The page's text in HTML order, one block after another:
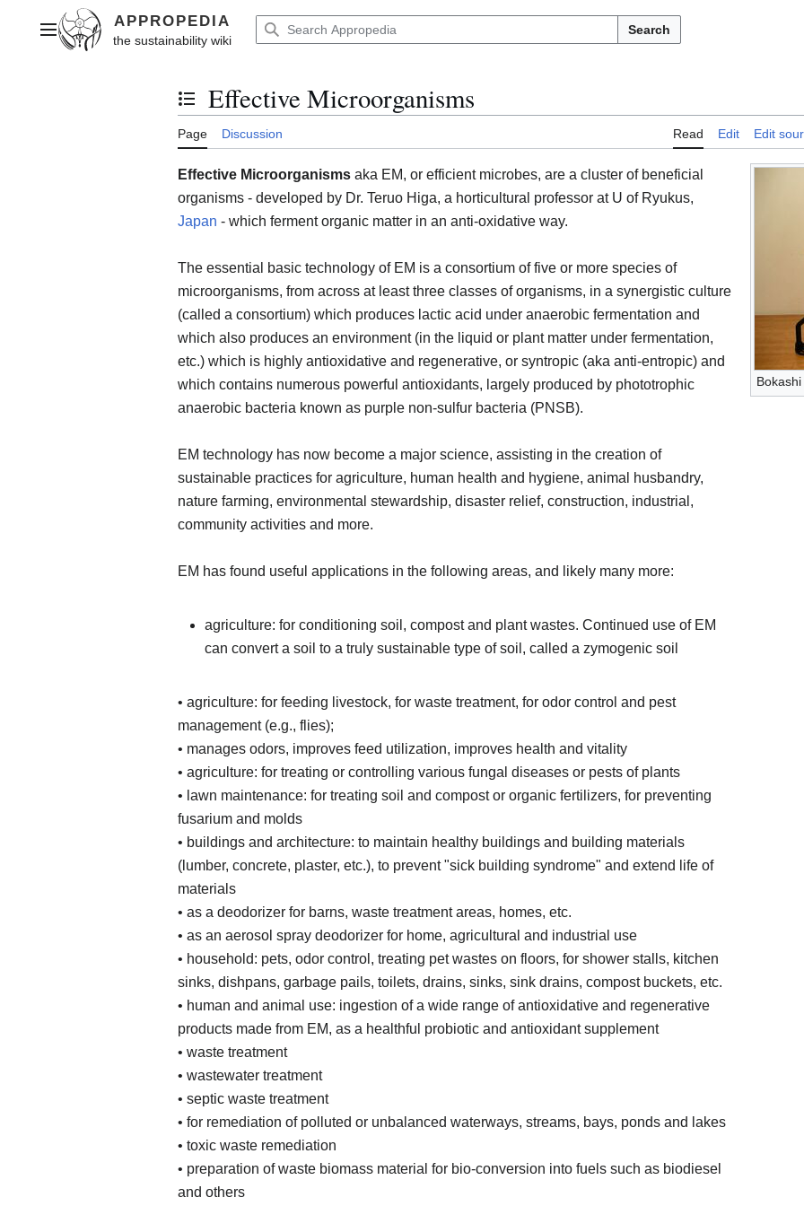
contentMain menu Search
Toggle the table of contents
Effective Microorganisms
Page Discussion Read Edit Edit
Effective Microorganisms aka EM, or efficient microbes, are a cluster of beneficial
organisms - developed by Dr. Teruo Higa, a horticultural professor at U of Ryukus,
Japan - which ferment organic matter in an anti-oxidative way.
The essential basic technology of EM is a consortium of five or more species of
microorganisms, from across at least three classes of organisms, in a synergistic culture
(called a consortium) which produces lactic acid under anaerobic fermentation and
which also produces an environment (in the liquid or plant matter under fermentation,
etc.) which is highly antioxidative and regenerative, or syntropic (aka anti-entropic) and
which contains numerous powerful antioxidants, largely produced by phototrophic
anaerobic bacteria known as purple non-sulfur bacteria (PNSB).
EM technology has now become a major science, assisting in the creation of
sustainable practices for agriculture, human health and hygiene, animal husbandry,
nature farming, environmental stewardship, disaster relief, construction, industrial,
community activities and more.
EM has found useful applications in the following areas, and likely many more:
agriculture: for conditioning soil, compost and plant wastes. Continued use of EM
can convert a soil to a truly sustainable type of soil, called a zymogenic soil
• agriculture: for feeding livestock, for waste treatment, for odor control and pest
management (e.g., flies);
• manages odors, improves feed utilization, improves health and vitality
• agriculture: for treating or controlling various fungal diseases or pests of plants
• lawn maintenance: for treating soil and compost or organic fertilizers, for preventing
fusarium and molds
• buildings and architecture: to maintain healthy buildings and building materials
(lumber, concrete, plaster, etc.), to prevent "sick building syndrome" and extend life of
materials
• as a deodorizer for barns, waste treatment areas, homes, etc.
• as an aerosol spray deodorizer for home, agricultural and industrial use
• household: pets, odor control, treating pet wastes on floors, for shower stalls, kitchen
sinks, dishpans, garbage pails, toilets, drains, sinks, sink drains, compost buckets, etc.
• human and animal use: ingestion of a wide range of antioxidative and regenerative
products made from EM, as a healthful probiotic and antioxidant supplement
• waste treatment
• wastewater treatment
• septic waste treatment
• for remediation of polluted or unbalanced waterways, streams, bays, ponds and lakes
• toxic waste remediation
• preparation of waste biomass material for bio-conversion into fuels such as biodiesel
and others